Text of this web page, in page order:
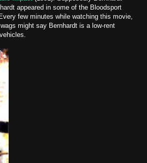
appeared in some of the Bloodsport
few minutes while watching this movie,
might say Bernhardt is a low-rent